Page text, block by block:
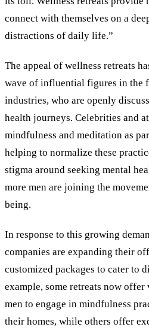
connect with themselves on a
distractions of daily life.”
The appeal of wellness retreats
wave of influential figures in the
industries, who are openly
health journeys. Celebrities and
mindfulness and meditation as
helping to normalize these
stigma around seeking mental
more men are joining the
being.
In response to this growing
companies are expanding their
customized packages to cater to
example, some retreats now
men to engage in mindfulness
their homes, while others offer